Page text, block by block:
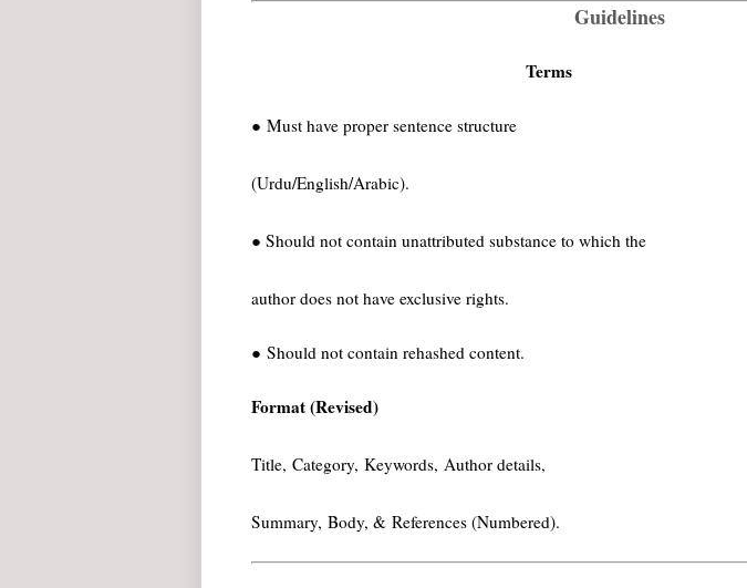
Guidelines
Terms
● Must have proper sentence structure
(Urdu/English/Arabic).
● Should not contain unattributed substance to which the
author does not have exclusive rights.
● Should not contain rehashed content.
Format (Revised)
Title, Category, Keywords, Author details,
Summary, Body, & References (Numbered).